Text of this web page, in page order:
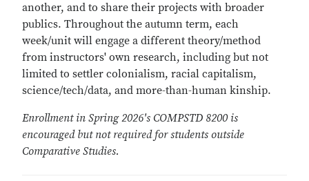
another, and to share their projects with broader
publics. Throughout the autumn term, each
week/unit will engage a different theory/method
from instructors' own research, including but not
limited to settler colonialism, racial capitalism,
science/tech/data, and more-than-human kinship.
Enrollment in Spring 2026's COMPSTD 8200 is
encouraged but not required for students outside
Comparative Studies.